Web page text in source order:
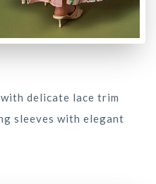
delicate lace trim
sleeves with elegant